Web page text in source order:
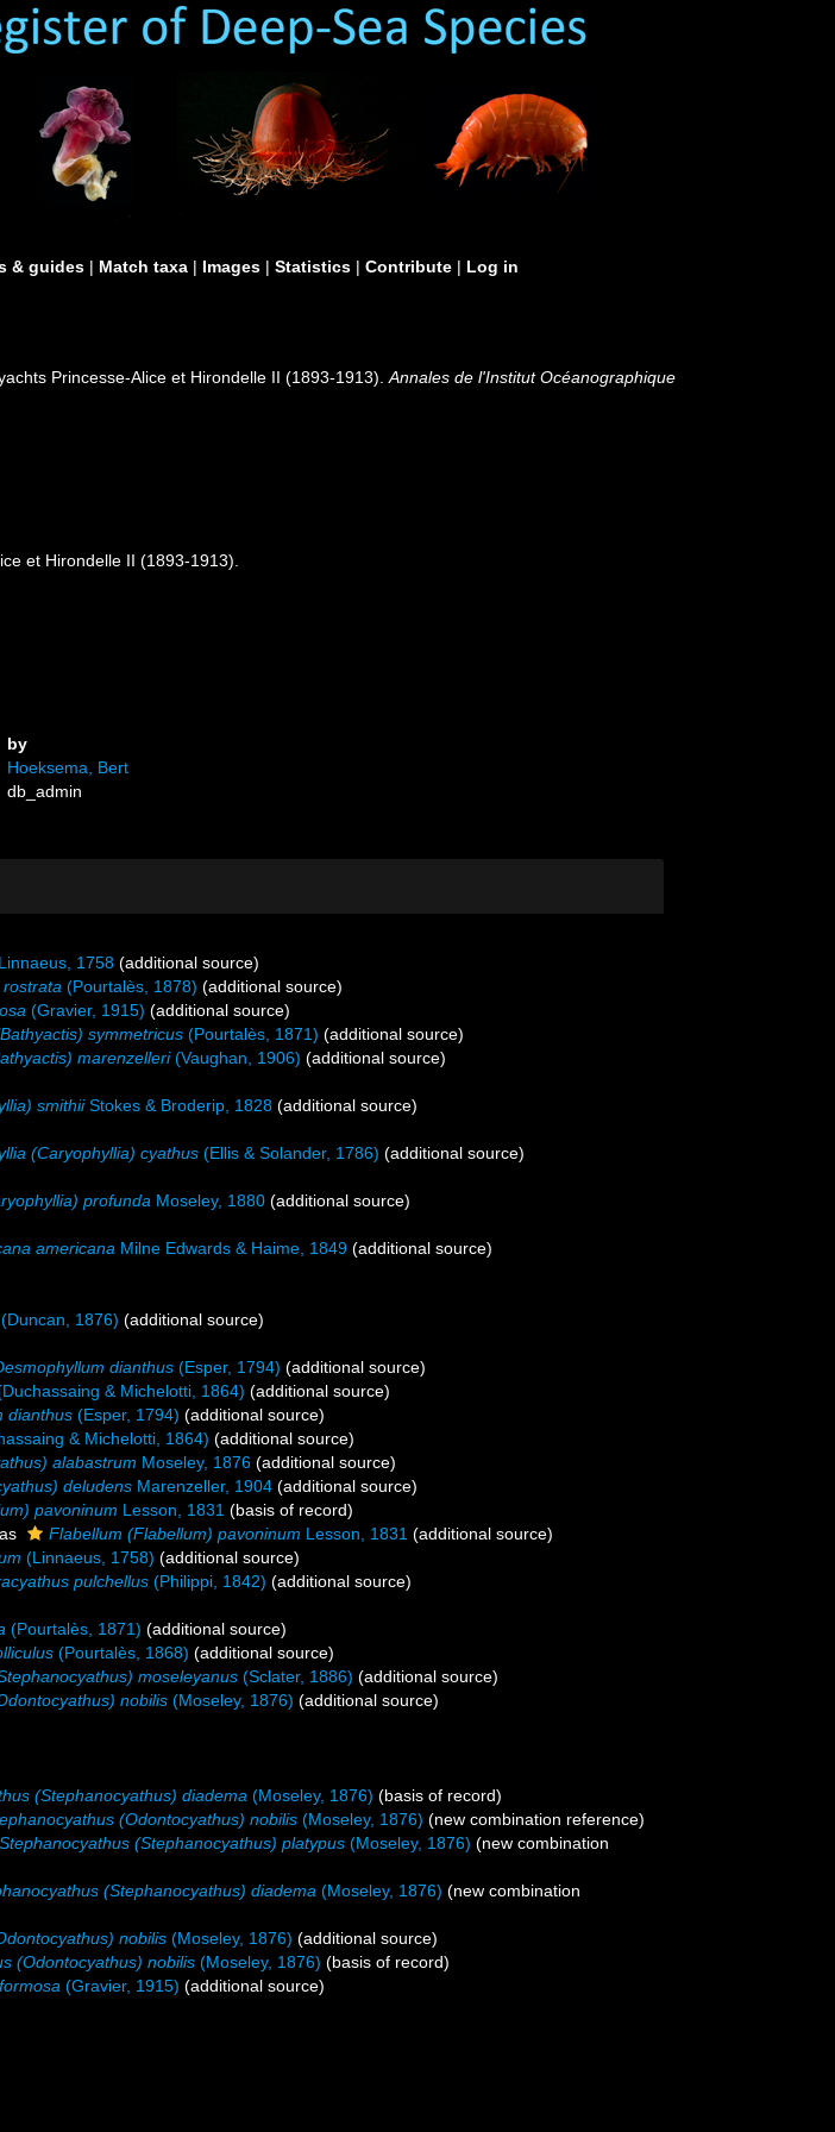
& guides | Match taxa | Images | Statistics | Contribute | Log in
Princesse-Alice et Hirondelle II (1893-1913).Annales de l'Institut Océanographique
et Hirondelle II (1893-1913).
by
Hoeksema, Bert
db_admin
Linnaeus, 1758 (additional source)
(Pourtalès, 1878) (additional source)
(Gravier, 1915) (additional source)
symmetricus (Pourtalès, 1871) (additional source)
marenzelleri(Vaughan, 1906) (additional source)
smithiiStokes & Broderip, 1828 (additional source)
(Caryophyllia) cyathus (Ellis & Solander, 1786) (additional source)
profunda Moseley, 1880 (additional source)
americana Milne Edwards & Haime, 1849 (additional source)
(Duncan, 1876) (additional source)
dianthus (Esper, 1794) (additional source)
& Michelotti, 1864) (additional source)
dianthus (Esper, 1794) (additional source)
& Michelotti, 1864) (additional source)
alabastrum Moseley, 1876 (additional source)
deludens Marenzeller, 1904 (additional source)
pavoninum Lesson, 1831 (basis of record)
Flabellum (Flabellum) pavoninum Lesson, 1831 (additional source)
(Linnaeus, 1758) (additional source)
pulchellus (Philippi, 1842) (additional source)
(Pourtalès, 1871) (additional source)
(Pourtalès, 1868) (additional source)
moseleyanus (Sclater, 1886) (additional source)
nobilis (Moseley, 1876) (additional source)
(Stephanocyathus) diadema (Moseley, 1876) (basis of record)
(Odontocyathus) nobilis (Moseley, 1876) (new combination reference)
Stephanocyathus (Stephanocyathus) platypus (Moseley, 1876) (new combination
(Stephanocyathus) diadema (Moseley, 1876) (new combination
nobilis (Moseley, 1876) (additional source)
(Odontocyathus) nobilis (Moseley, 1876) (basis of record)
(Gravier, 1915) (additional source)